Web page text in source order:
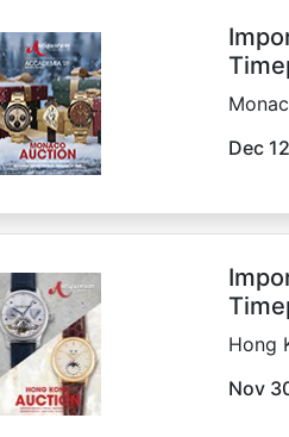
Dec
Hong
Nov